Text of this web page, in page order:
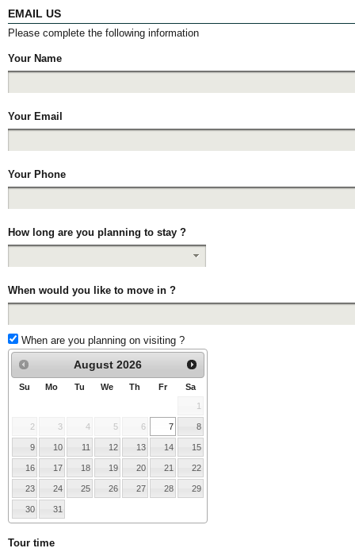
EMAIL US
Please complete the following information
Your Name
Your Email
Your Phone
How long are you planning to stay ?
When would you like to move in ?
When are you planning on visiting ?
August 2026
Su Mo Tu We Th Fr Sa
1
2 3 4 5 6 7 8
9 10 11 12 13 14 15
16 17 18 19 20 21 22
23 24 25 26 27 28 29
30 31
Tour time